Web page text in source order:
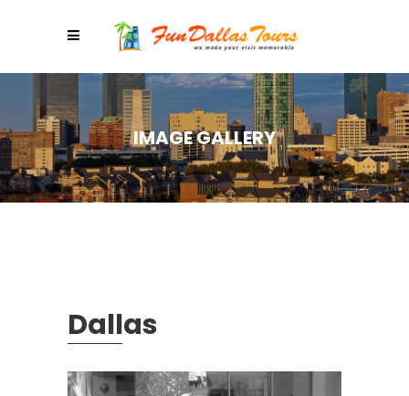
IMAGE GALLERY
Dallas